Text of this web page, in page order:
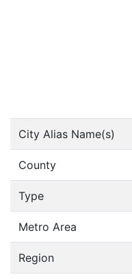
City Alias Name(s)
County
Type
Metro Area
Region